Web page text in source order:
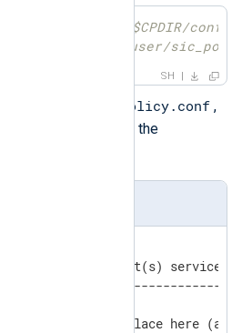
# scp $CPDIR/
# mv /home/user/
SH
nxlog/etc/sic_policy.conf ,
necessary policy to the
peer(s)    port(s)
configurations - place here